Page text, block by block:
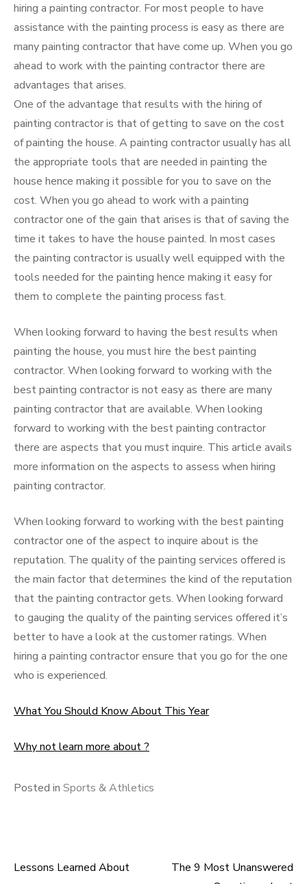
hiring a painting contractor. For most people to have
assistance with the painting process is easy as there are
many painting contractor that have come up. When you go
ahead to work with the painting contractor there are
advantages that arises.
One of the advantage that results with the hiring of
painting contractor is that of getting to save on the cost
of painting the house. A painting contractor usually has all
the appropriate tools that are needed in painting the
house hence making it possible for you to save on the
cost. When you go ahead to work with a painting
contractor one of the gain that arises is that of saving the
time it takes to have the house painted. In most cases
the painting contractor is usually well equipped with the
tools needed for the painting hence making it easy for
them to complete the painting process fast.
When looking forward to having the best results when
painting the house, you must hire the best painting
contractor. When looking forward to working with the
best painting contractor is not easy as there are many
painting contractor that are available. When looking
forward to working with the best painting contractor
there are aspects that you must inquire. This article avails
more information on the aspects to assess when hiring
painting contractor.
When looking forward to working with the best painting
contractor one of the aspect to inquire about is the
reputation. The quality of the painting services offered is
the main factor that determines the kind of the reputation
that the painting contractor gets. When looking forward
to gauging the quality of the painting services offered it’s
better to have a look at the customer ratings. When
hiring a painting contractor ensure that you go for the one
who is experienced.
What You Should Know About This Year
Why not learn more about ?
Posted in Sports & Athletics
Post
Lessons Learned About
The 9 Most Unanswered